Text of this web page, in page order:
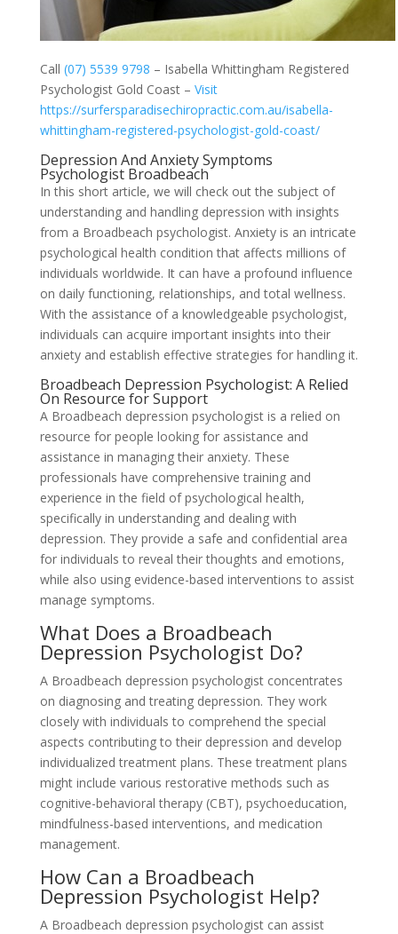
Call (07) 5539 9798 – Isabella Whittingham Registered
Psychologist Gold Coast – Visit
https://surfersparadisechiropractic.com.au/isabella-
whittingham-registered-psychologist-gold-coast/
Depression And Anxiety Symptoms
Psychologist Broadbeach
In this short article, we will check out the subject of
understanding and handling depression with insights
from a Broadbeach psychologist. Anxiety is an intricate
psychological health condition that affects millions of
individuals worldwide. It can have a profound influence
on daily functioning, relationships, and total wellness.
With the assistance of a knowledgeable psychologist,
individuals can acquire important insights into their
anxiety and establish effective strategies for handling it.
Broadbeach Depression Psychologist: A Relied
On Resource for Support
A Broadbeach depression psychologist is a relied on
resource for people looking for assistance and
assistance in managing their anxiety. These
professionals have comprehensive training and
experience in the field of psychological health,
specifically in understanding and dealing with
depression. They provide a safe and confidential area
for individuals to reveal their thoughts and emotions,
while also using evidence-based interventions to assist
manage symptoms.
What Does a Broadbeach
Depression Psychologist Do?
A Broadbeach depression psychologist concentrates
on diagnosing and treating depression. They work
closely with individuals to comprehend the special
aspects contributing to their depression and develop
individualized treatment plans. These treatment plans
might include various restorative methods such as
cognitive-behavioral therapy (CBT), psychoeducation,
mindfulness-based interventions, and medication
management.
How Can a Broadbeach
Depression Psychologist Help?
A Broadbeach depression psychologist can assist